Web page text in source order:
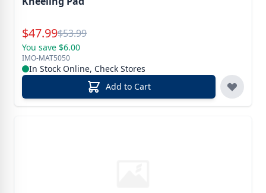
Special Price
$47.99Reg.
$53.99
You save $6.00
IMO-MAT5050
In Stock Online, Check Stores
Add to Cart